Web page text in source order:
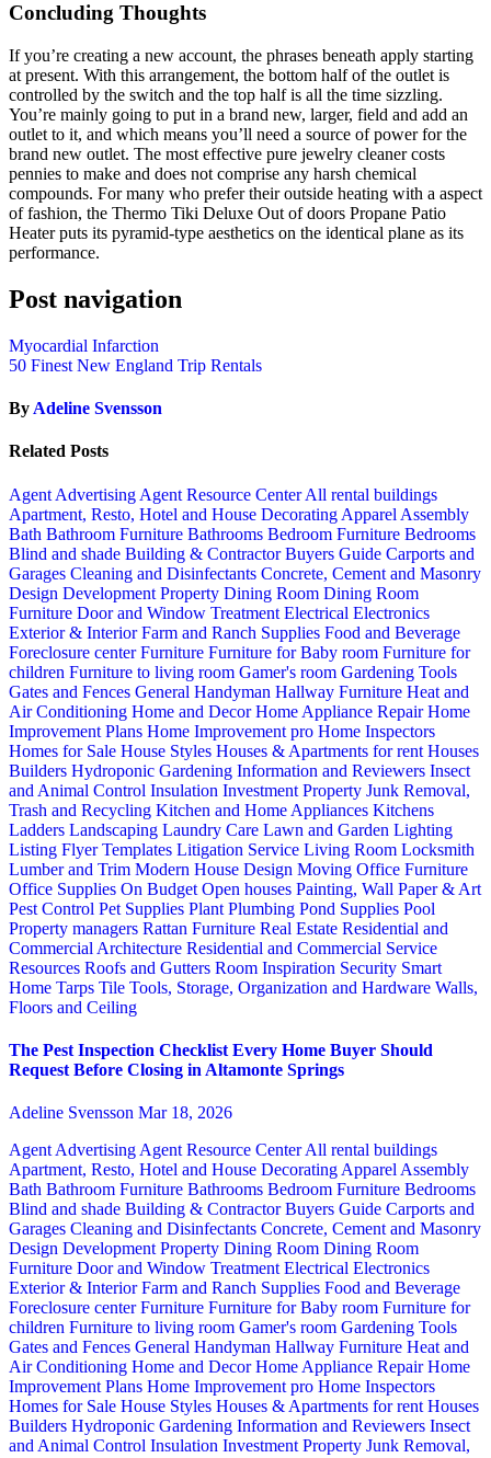
Concluding Thoughts
If you’re creating a new account, the phrases beneath apply starting
at present. With this arrangement, the bottom half of the outlet is
controlled by the switch and the top half is all the time sizzling.
You’re mainly going to put in a brand new, larger, field and add an
outlet to it, and which means you’ll need a source of power for the
brand new outlet. The most effective pure jewelry cleaner costs
pennies to make and does not comprise any harsh chemical
compounds. For many who prefer their outside heating with a aspect
of fashion, the Thermo Tiki Deluxe Out of doors Propane Patio
Heater puts its pyramid-type aesthetics on the identical plane as its
performance.
Post navigation
Myocardial Infarction
50 Finest New England Trip Rentals
By Adeline Svensson
Related Posts
Agent Advertising Agent Resource CenterAll rental buildings
Apartment, Resto, Hotel and House Decorating Apparel Assembly
Bath Bathroom Furniture Bathrooms Bedroom Furniture Bedrooms
Blind and shade Building & ContractorBuyers Guide Carports and
Garages Cleaning and Disinfectants Concrete, Cement and Masonry
Design Development Property Dining Room Dining Room
Furniture Door and Window Treatment Electrical Electronics
Exterior & InteriorFarm and Ranch Supplies Food and Beverage
Foreclosure centerFurniture Furniture for Baby room Furniture for
children Furniture to living room Gamer's room Gardening Tools
Gates and Fences General Handyman Hallway Furniture Heat and
Air Conditioning Home and DecorHome Appliance RepairHome
Improvement Plans Home Improvement pro Home Inspectors
Homes for Sale House Styles Houses & Apartments for rent Houses
Builders Hydroponic Gardening Information and Reviewers Insect
and Animal Control Insulation Investment Property Junk Removal,
Trash and Recycling Kitchen and Home Appliances Kitchens
Ladders Landscaping Laundry Care Lawn and Garden Lighting
Listing Flyer Templates Litigation Service Living Room Locksmith
Lumber and Trim Modern House Design Moving Office Furniture
Office Supplies On Budget Open houses Painting, Wall Paper & Art
Pest Control Pet Supplies Plant Plumbing Pond Supplies Pool
Property managers Rattan Furniture Real Estate Residential and
Commercial Architecture Residential and Commercial Service
Resources Roofs and Gutters Room Inspiration Security Smart
Home Tarps Tile Tools, Storage, Organization and Hardware Walls,
Floors and Ceiling
The Pest Inspection Checklist Every Home Buyer Should
Request Before Closing in Altamonte Springs
Adeline Svensson Mar 18, 2026
Agent Advertising Agent Resource CenterAll rental buildings
Apartment, Resto, Hotel and House Decorating Apparel Assembly
Bath Bathroom Furniture Bathrooms Bedroom Furniture Bedrooms
Blind and shade Building & ContractorBuyers Guide Carports and
Garages Cleaning and Disinfectants Concrete, Cement and Masonry
Design Development Property Dining Room Dining Room
Furniture Door and Window Treatment Electrical Electronics
Exterior & InteriorFarm and Ranch Supplies Food and Beverage
Foreclosure centerFurniture Furniture for Baby room Furniture for
children Furniture to living room Gamer's room Gardening Tools
Gates and Fences General Handyman Hallway Furniture Heat and
Air Conditioning Home and DecorHome Appliance RepairHome
Improvement Plans Home Improvement pro Home Inspectors
Homes for Sale House Styles Houses & Apartments for rent Houses
Builders Hydroponic Gardening Information and Reviewers Insect
and Animal Control Insulation Investment Property Junk Removal,